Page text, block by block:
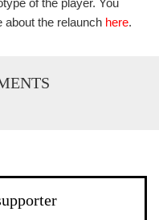
of the player. You
about the relaunch here.